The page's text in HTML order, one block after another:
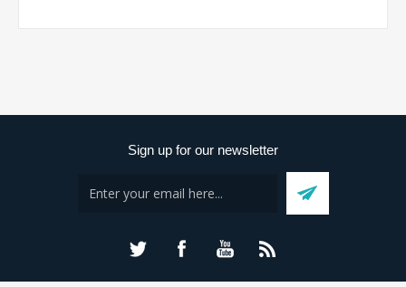
Sign up for our newsletter